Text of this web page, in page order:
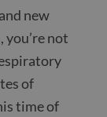
new
you’re not
of
time of